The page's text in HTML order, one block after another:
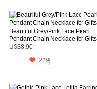
Beautiful Grey/Pink Lace Pearl
Pendant Chain Necklace for Gifts
US$8.90
[219]